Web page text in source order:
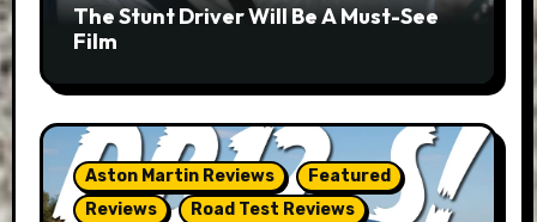
The Stunt Driver Will Be A Must-See
Film
Aston Martin Reviews
Featured
Reviews
Road Test Reviews